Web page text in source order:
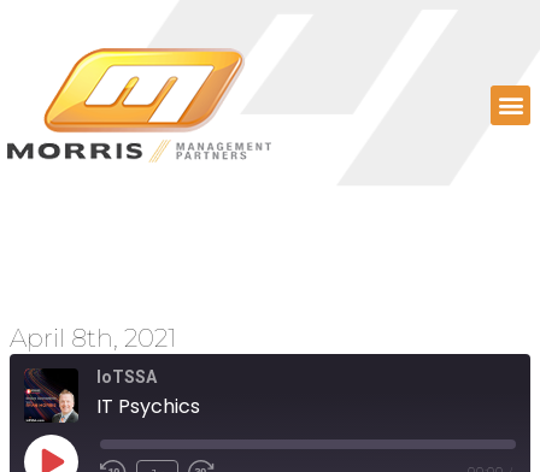
April 8th, 2021
IoTSSA
IT Psychics